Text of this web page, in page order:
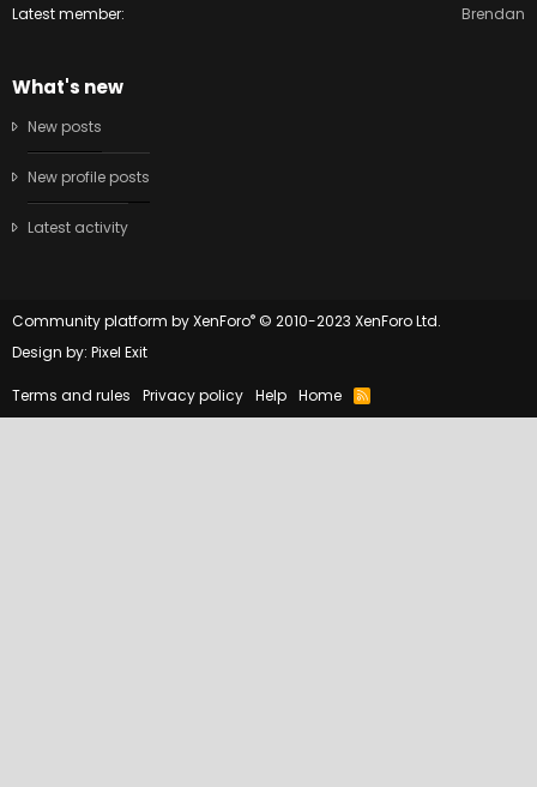
Latest member Brendan
What's new
New posts
New profile posts
Latest activity
Community platform by XenForo® © 2010-2023 XenForo Ltd.
Design by: Pixel Exit
Terms and rules Privacy policy Help Home
R
S